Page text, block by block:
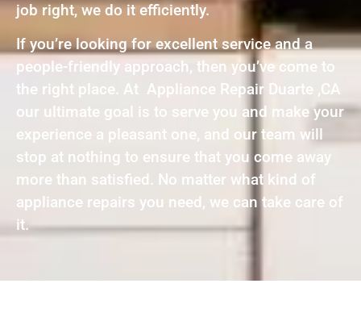
job right, we do it efficiently.
If you’re looking for excellent service and a
people-friendly approach, then you’ve come to
the right place. At Appliance Repair Duarte ,CA
our ultimate goal is to serve you and make your
experience a pleasant one, and our team will
stop at nothing to ensure that you come away
more than satisfied. No matter what kind of
appliance repairs you need, we can take care of
it.